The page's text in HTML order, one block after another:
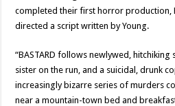
completed their first horror production,
directed a script written by Young.
“BASTARD follows newlywed,
sister on the run, and a suicidal, drunk
increasingly bizarre series of murders
near a mountain-town bed and